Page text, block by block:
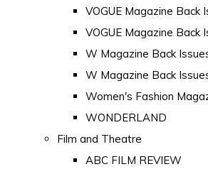
VOGUE Magazine Back
VOGUE Magazine Back
W Magazine Back
W Magazine Back
Women's Fashion
WONDERLAND
Film and Theatre
ABC FILM REVIEW